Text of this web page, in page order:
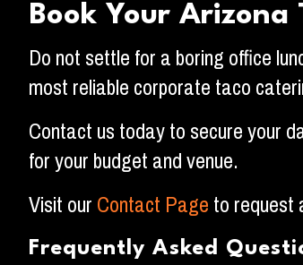
Book Your Arizona
Do not settle for a boring office
most reliable corporate taco
Contact us today to secure your
for your budget and venue.
Visit ourContact Pageto request
Frequently Asked